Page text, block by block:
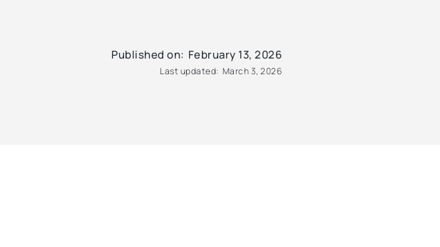
Published on: February 13, 2026
Last updated: March 3, 2026